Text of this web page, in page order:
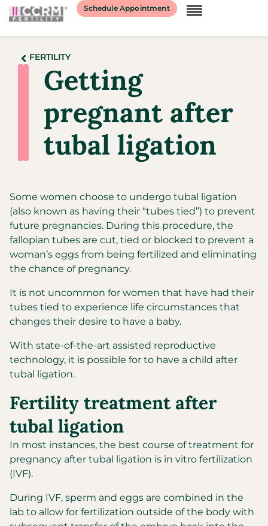
Schedule Appointment
FERTILITY
Getting
pregnant after
tubal ligation
Some women choose to undergo tubal ligation
(also known as having their “tubes tied”) to prevent
future pregnancies. During this procedure, the
fallopian tubes are cut, tied or blocked to prevent a
woman’s eggs from being fertilized and eliminating
the chance of pregnancy.
It is not uncommon for women that have had their
tubes tied to experience life circumstances that
changes their desire to have a baby.
With state-of-the-art assisted reproductive
technology, it is possible for to have a child after
tubal ligation.
Fertility treatment after
tubal ligation
In most instances, the best course of treatment for
pregnancy after tubal ligation is in vitro fertilization
(IVF).
During IVF, sperm and eggs are combined in the
lab to allow for fertilization outside of the body with